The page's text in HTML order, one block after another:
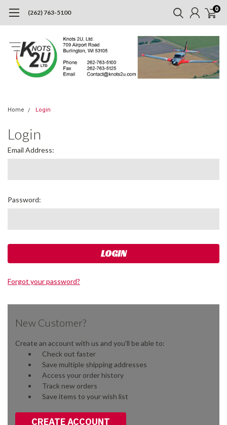
(262) 763-5100 0
Home Login
Login
Email Address:
Password:
Forgot your password?
New Customer?
Create an account with us and you'll be able to:
Check out faster
Save multiple shipping addresses
Access your order history
Track new orders
Save items to your wish list
CREATE ACCOUNT